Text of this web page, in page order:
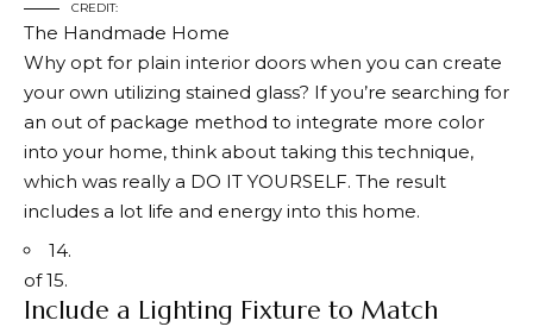
CREDIT:
The Handmade Home
Why opt for plain interior doors when you can create
your own utilizing stained glass? If you’re searching for
an out of package method to integrate more color
into your home, think about taking this technique,
which was really a DO IT YOURSELF. The result
includes a lot life and energy into this home.
14.
of 15.
Include a Lighting Fixture to Match